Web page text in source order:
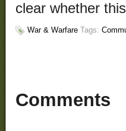
clear whether
War & Warfare Tags:
Comments